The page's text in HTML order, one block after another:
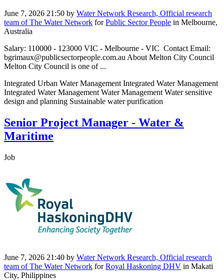
June 7, 2026 21:50 by Water Network Research, Official research
team of The Water Network forPublic Sector People in Melbourne,
Australia
Salary: 110000 - 123000 VIC - Melbourne - VIC Contact Email:
bgrimaux@publicsectorpeople.com.au About Melton City Council
Melton City Council is one of ...
Integrated Urban Water Management Integrated Water Management
Integrated Water Management Water Management Water sensitive
design and planning Sustainable water purification
Senior Project Manager - Water &
Maritime
Job
June 7, 2026 21:40 by Water Network Research, Official research
team of The Water Network forRoyal Haskoning DHV in Makati
City, Philippines